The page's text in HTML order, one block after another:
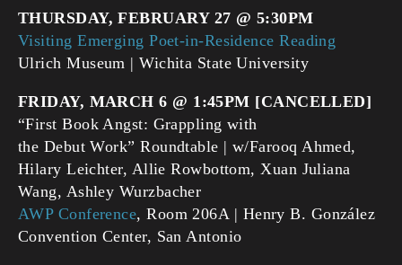
THURSDAY, FEBRUARY 27 @ 5:30PM
Visiting Emerging Poet-in-Residence Reading
Ulrich Museum | Wichita State University
FRIDAY, MARCH 6 @ 1:45PM [CANCELLED]
“First Book Angst: Grappling with
the Debut Work” Roundtable | w/Farooq Ahmed,
Hilary Leichter, Allie Rowbottom, Xuan Juliana
Wang, Ashley Wurzbacher
AWP Conference, Room 206A | Henry B. González
Convention Center, San Antonio